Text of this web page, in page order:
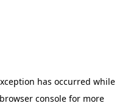
has occurred while
browser console for more